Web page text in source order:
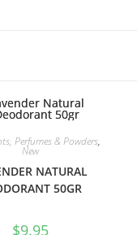
Perfumes & Powders,
New
NATURAL
50GR
$9.95